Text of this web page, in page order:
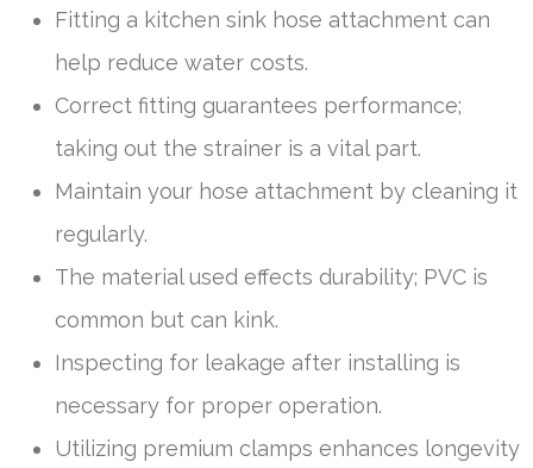
Fitting a kitchen sink hose attachment can
help reduce water costs.
Correct fitting guarantees performance;
taking out the strainer is a vital part.
Maintain your hose attachment by cleaning it
regularly.
The material used effects durability; PVC is
common but can kink.
Inspecting for leakage after installing is
necessary for proper operation.
Utilizing premium clamps enhances longevity